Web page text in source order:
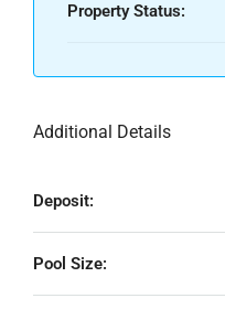
Property Status:
Additional Details
Deposit:
Pool Size: